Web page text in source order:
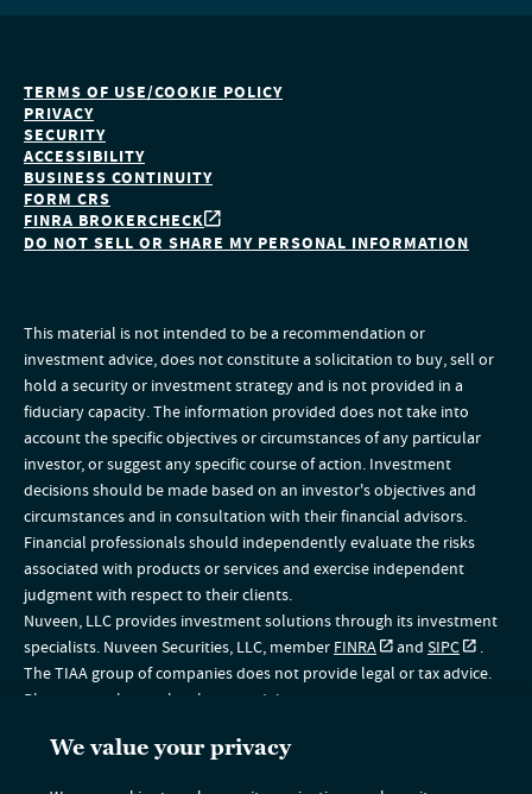
TERMS OF USE/COOKIE POLICY
PRIVACY
SECURITY
ACCESSIBILITY
BUSINESS CONTINUITY
FORM CRS
FINRA BROKERCHECK
DO NOT SELL OR SHARE MY PERSONAL INFORMATION
This material is not intended to be a recommendation or
investment advice, does not constitute a solicitation to buy, sell or
hold a security or investment strategy and is not provided in a
fiduciary capacity. The information provided does not take into
account the specific objectives or circumstances of any particular
investor, or suggest any specific course of action. Investment
decisions should be made based on an investor's objectives and
circumstances and in consultation with their financial advisors.
Financial professionals should independently evaluate the risks
associated with products or services and exercise independent
judgment with respect to their clients.
Nuveen, LLC provides investment solutions through its investment
specialists. Nuveen Securities, LLC, memberFINRA andSIPC
.
The TIAA group of companies does not provide legal or tax advice.
Please consult your legal or tax advisor.
you are a non-U.S. resident, please visit the Global section of our
We value your privacy